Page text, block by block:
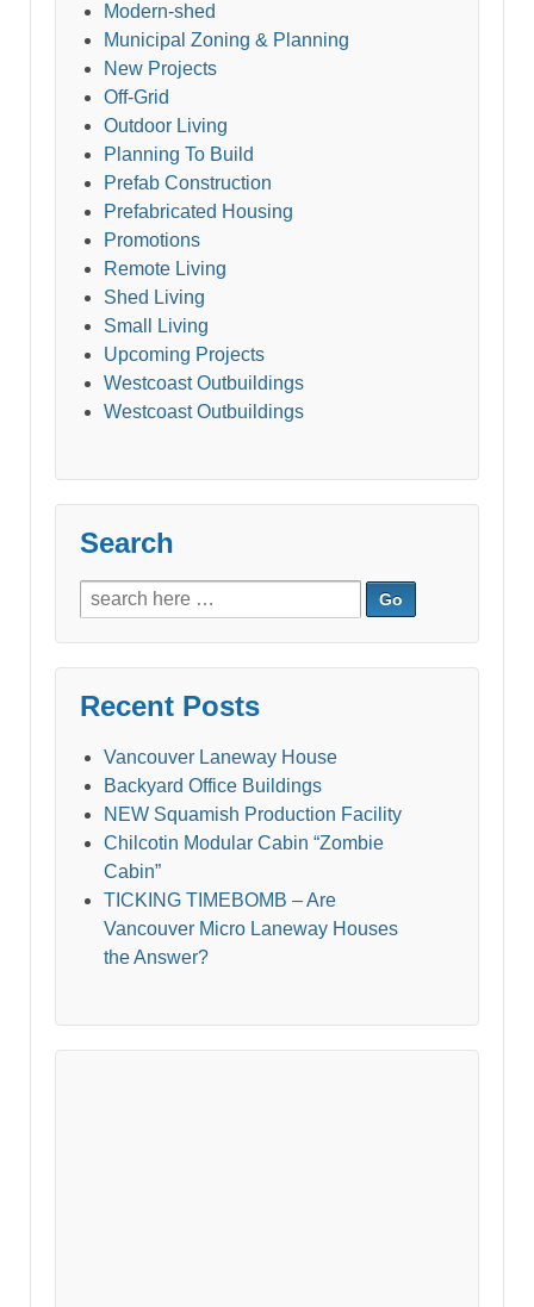
Modern-shed
Municipal Zoning & Planning
New Projects
Off-Grid
Outdoor Living
Planning To Build
Prefab Construction
Prefabricated Housing
Promotions
Remote Living
Shed Living
Small Living
Upcoming Projects
Westcoast Outbuildings
Westcoast Outbuildings
Search
Search
for:
Recent Posts
Vancouver Laneway House
Backyard Office Buildings
NEW Squamish Production Facility
Chilcotin Modular Cabin “Zombie
Cabin”
TICKING TIMEBOMB – Are
Vancouver Micro Laneway Houses
the Answer?